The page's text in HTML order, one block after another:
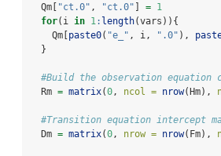
  Qm[
"ct.0" , "ct.0" = 1
for(i in 1: length(vars)){
    Qm[
paste0( "e_" , i, ".0" ),
  }
#Build the observation equation
  Rm
= matrix(0, ncol = nrow(Hm),
#Transition equation intercept
  Dm
= matrix(0, nrow = nrow(Fm),